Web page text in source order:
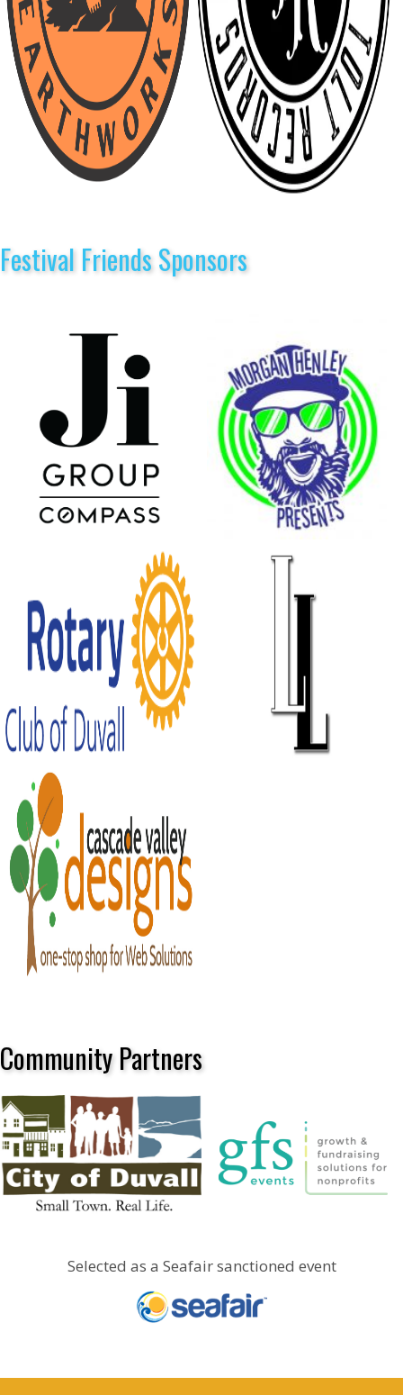
Festival Friends Sponsors
Community Partners
Selected as a Seafair sanctioned event